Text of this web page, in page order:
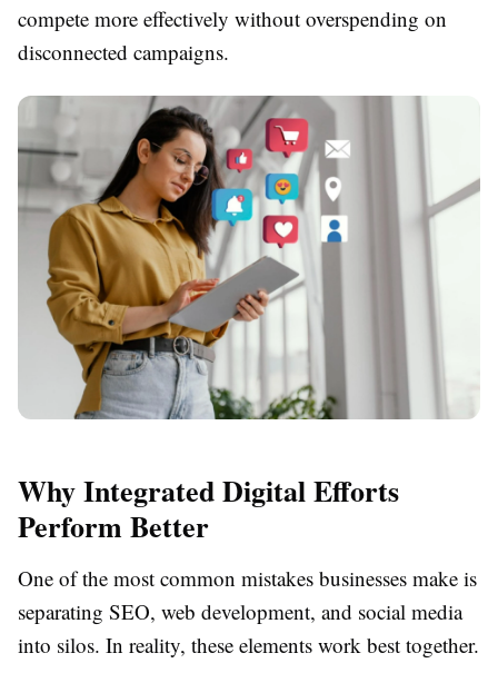
compete more effectively without overspending on
disconnected campaigns.
Why Integrated Digital Efforts
Perform Better
One of the most common mistakes businesses make is
separating SEO, web development, and social media
into silos. In reality, these elements work best together.